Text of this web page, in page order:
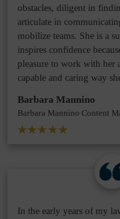
obstacles, diligent in
articulate in
mobilize teams. She is a
inspires confidence
pleasure to work with her
capable and caring way
Barbara Mannino
Barbara Mannino Content
In the early years of my